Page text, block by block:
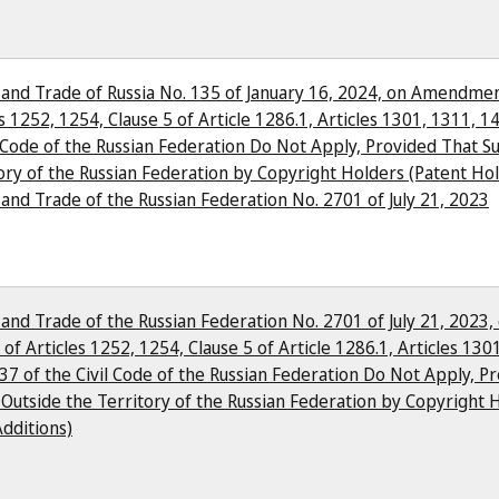
Trade of Russia No. 135 of January 16, 2024, on
1254, Clause 5 of Article 1286.1, Articles 1301, 1311,
of the Russian Federation Do Not Apply, Provided That
of the Russian Federation by Copyright Holders (Patent
Trade of the Russian Federation No. 2701 of July 21, 2023
Trade of the Russian Federation No. 2701 of July 21,
Articles 1252, 1254, Clause 5 of Article 1286.1, Articles
of the Civil Code of the Russian Federation Do Not Apply,
the Territory of the Russian Federation by